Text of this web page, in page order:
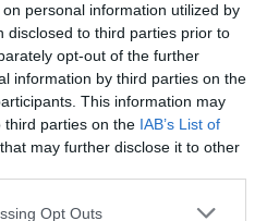
personal information utilized by
disclosed to third parties prior to
opt-out of the further
information by third parties on the
This information may
third parties on the IAB’s List of
that may further disclose it to other
app uses one or more Google
Opt Outs